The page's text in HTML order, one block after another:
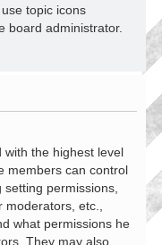
topic icons
board administrator.
the highest level
members can control
permissions,
etc.,
what permissions he
They may also